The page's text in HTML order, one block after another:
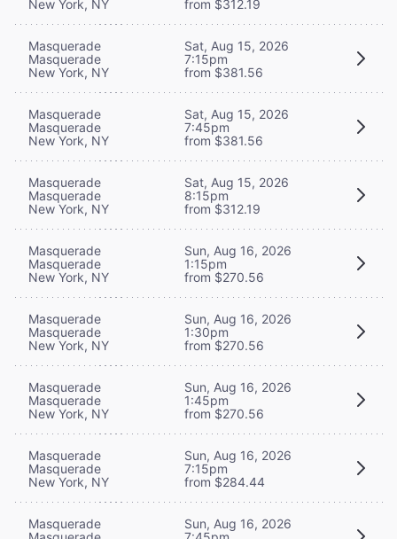
New York, NY from $312.19
Masquerade
Masquerade
New York, NY
Sat, Aug 15, 2026
7:15pm
from $381.56
Masquerade
Masquerade
New York, NY
Sat, Aug 15, 2026
7:45pm
from $381.56
Masquerade
Masquerade
New York, NY
Sat, Aug 15, 2026
8:15pm
from $312.19
Masquerade
Masquerade
New York, NY
Sun, Aug 16, 2026
1:15pm
from $270.56
Masquerade
Masquerade
New York, NY
Sun, Aug 16, 2026
1:30pm
from $270.56
Masquerade
Masquerade
New York, NY
Sun, Aug 16, 2026
1:45pm
from $270.56
Masquerade
Masquerade
New York, NY
Sun, Aug 16, 2026
7:15pm
from $284.44
Masquerade
Sun, Aug 16, 2026